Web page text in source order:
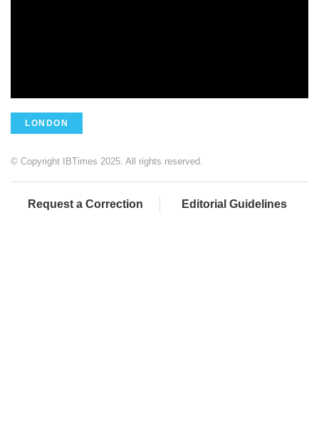
LONDON
© Copyright IBTimes 2025. All rights reserved.
Request a Correction Editorial Guidelines